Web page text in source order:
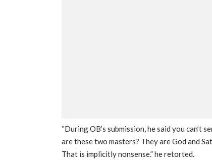
“During OB’s submission, he said you can’t
are these two masters? They are God and
That is implicitly nonsense.” he retorted.